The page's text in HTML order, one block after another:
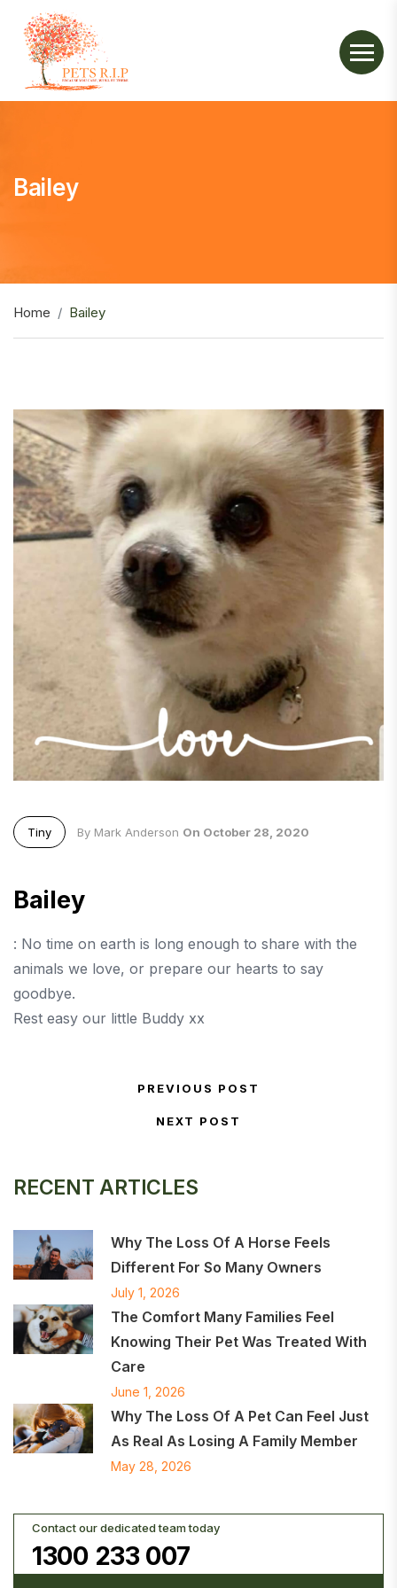
Bailey
Home Bailey
RECENT ARTICLES
Why The Loss Of A Horse Feels
Different For So Many Owners
July 1, 2026
The Comfort Many Families Feel
Knowing Their Pet Was Treated With
Care
June 1, 2026
Why The Loss Of A Pet Can Feel Just
As Real As Losing A Family Member
May 28, 2026
Contact our dedicated team today
1300 233 007
Tiny By Mark Anderson On October 28, 2020
Bailey
: No time on earth is long enough to share with the
animals we love, or prepare our hearts to say
goodbye.
Rest easy our little Buddy xx
Post navigationPrevious Post
PREVIOUS POST
Next Post
NEXT POST